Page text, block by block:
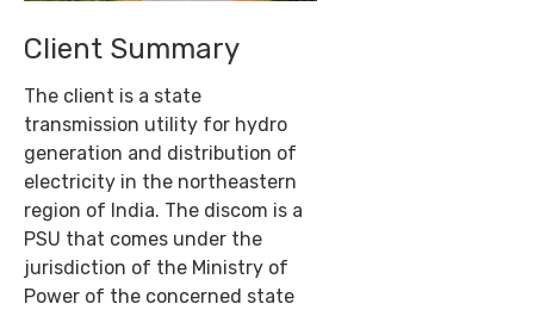
Client Summary
The client is a state
transmission utility for hydro
generation and distribution of
electricity in the northeastern
region of India. The discom is a
PSU that comes under the
jurisdiction of the Ministry of
Power of the concerned state